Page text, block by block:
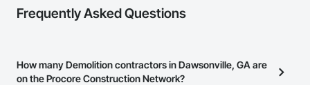
Frequently Asked Questions
How many Demolition contractors in Dawsonville, GA are
on the Procore Construction Network?